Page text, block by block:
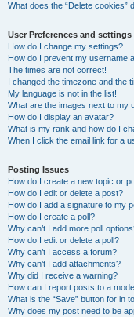
What does the “Delete cookies”
User Preferences and settings
How do I change my settings?
How do I prevent my username
The times are not correct!
I changed the timezone and the
My language is not in the list!
What are the images next to my
How do I display an avatar?
What is my rank and how do I
When I click the email link for a
Posting Issues
How do I create a new topic or
How do I edit or delete a post?
How do I add a signature to my
How do I create a poll?
Why can’t I add more poll
How do I edit or delete a poll?
Why can’t I access a forum?
Why can’t I add attachments?
Why did I receive a warning?
How can I report posts to a
What is the “Save” button for in
Why does my post need to be